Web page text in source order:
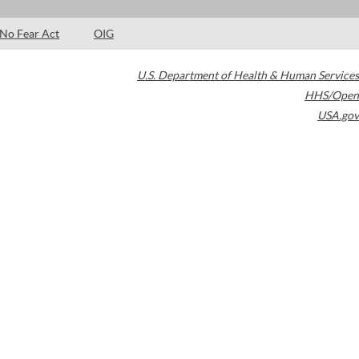
No Fear Act OIG
U.S. Department of Health & Human Services
HHS/Open
USA.gov